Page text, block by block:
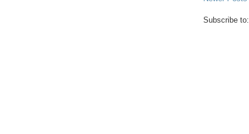
Subscribe to: